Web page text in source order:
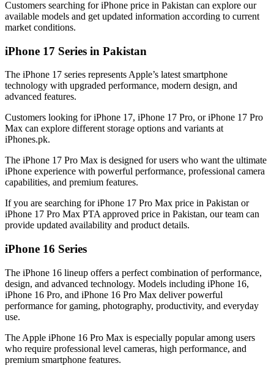
Customers searching for iPhone price in Pakistan can explore our
available models and get updated information according to current
market conditions.
iPhone 17 Series in Pakistan
The iPhone 17 series represents Apple’s latest smartphone
technology with upgraded performance, modern design, and
advanced features.
Customers looking for iPhone 17, iPhone 17 Pro, or iPhone 17 Pro
Max can explore different storage options and variants at
iPhones.pk.
The iPhone 17 Pro Max is designed for users who want the ultimate
iPhone experience with powerful performance, professional camera
capabilities, and premium features.
If you are searching for iPhone 17 Pro Max price in Pakistan or
iPhone 17 Pro Max PTA approved price in Pakistan, our team can
provide updated availability and product details.
iPhone 16 Series
The iPhone 16 lineup offers a perfect combination of performance,
design, and advanced technology. Models including iPhone 16,
iPhone 16 Pro, and iPhone 16 Pro Max deliver powerful
performance for gaming, photography, productivity, and everyday
use.
The Apple iPhone 16 Pro Max is especially popular among users
who require professional level cameras, high performance, and
premium smartphone features.